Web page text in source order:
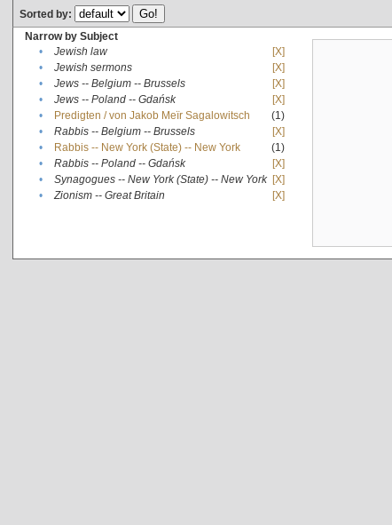
Sorted by:
Narrow by Subject
•
Jewish law
[X]
•
Jewish sermons
[X]
•
Jews -- Belgium -- Brussels
[X]
•
Jews -- Poland -- Gdańsk
[X]
•
Predigten / von Jakob Meïr Sagalowitsch
(1)
•
Rabbis -- Belgium -- Brussels
[X]
•
Rabbis -- New York (State) -- New York
(1)
•
Rabbis -- Poland -- Gdańsk
[X]
•
Synagogues -- New York (State) -- New York [X]
•
Zionism -- Great Britain [X]